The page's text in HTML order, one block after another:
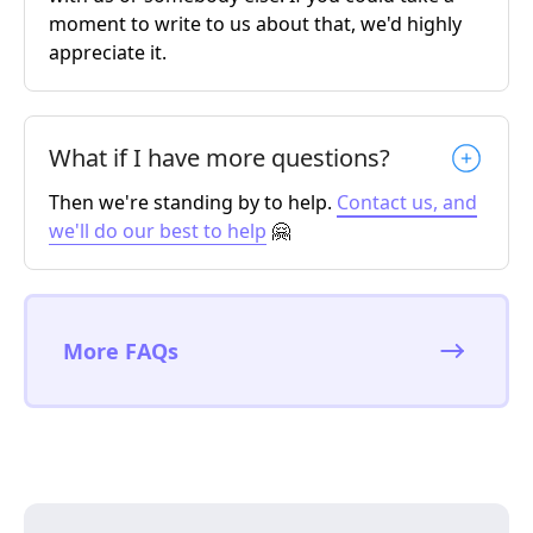
moment to write to us about that, we'd highly
appreciate it.
What if I have more questions?
Then we're standing by to help. Contact us, and
we'll do our best to help 🤗
More FAQs